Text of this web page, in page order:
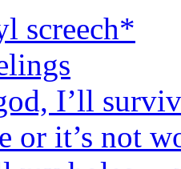
screech*
I’ll
or it’s not